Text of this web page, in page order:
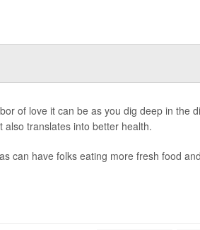
of love it can be as you dig deep in the
translates into better health.
can have folks eating more fresh food